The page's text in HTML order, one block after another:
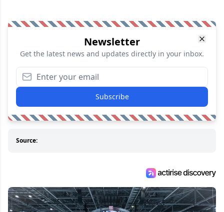
Newsletter
Get the latest news and updates directly in your inbox.
Subscribe
Source: